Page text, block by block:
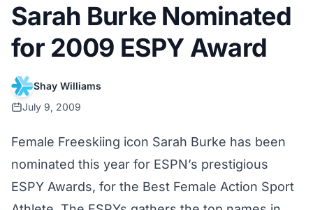
Sarah Burke Nominated
for 2009 ESPY Award
Shay Williams
July 9, 2009
Female Freeskiing icon Sarah Burke has been
nominated this year for ESPN’s prestigious
ESPY Awards, for the Best Female Action Sport